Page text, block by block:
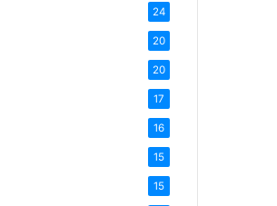
24
20
20
17
16
15
15